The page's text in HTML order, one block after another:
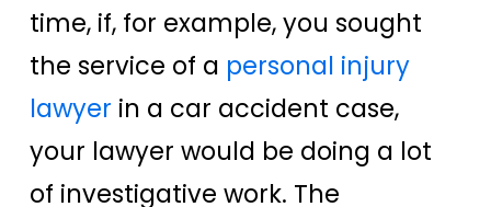
time, if, for example, you sought
the service of a personal injury
lawyer in a car accident case,
your lawyer would be doing a lot
of investigative work. The